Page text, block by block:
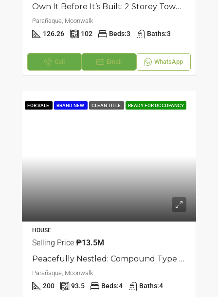
Own It Before It’s Built: 2 Storey Townhouse In Moonwalk, Parañaque
Parañaque, Moonwalk
126.26 102 Beds:3 Baths:3
Call Email WhatsApp
FOR SALE BRAND NEW CLEAN TITLE READY FOR OCCUPANCY
HOUSE
Selling Price ₱13.5M
Peacefully Nestled: Compound Type Townhouse For Sale In Moonwalk, Parañaque
Parañaque, Moonwalk
200 93.5 Beds:4 Baths:4